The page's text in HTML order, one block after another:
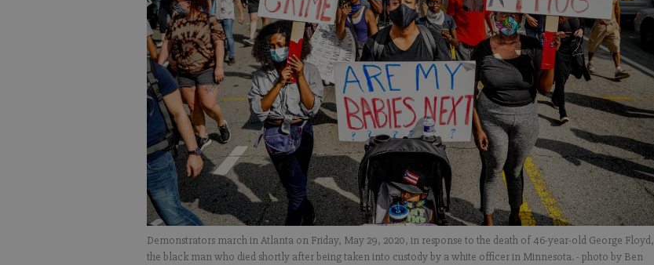
Demonstrators march in Atlanta on Friday, May 29, 2020, in response to the death of 46-year-old George Floyd,
the black man who died shortly after being taken into custody by a white officer in Minnesota.- photo by Ben